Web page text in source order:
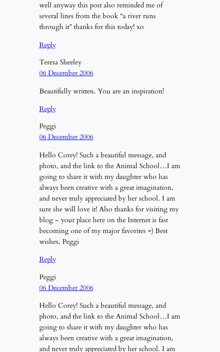
well anyway this post also reminded me of
several lines from the book “a river runs
through it” thanks for this today! xo
Reply
Teresa Sheeley
06 December 2006
Beautifully written. You are an inspiration!
Reply
Peggi
06 December 2006
Hello Corey! Such a beautiful message, and
photo, and the link to the Animal School…I am
going to share it with my daughter who has
always been creative with a great imagination,
and never truly appreciated by her school. I am
sure she will love it! Also thanks for visiting my
blog – your place here on the Internet is fast
becoming one of my major favorites =) Best
wishes, Peggi
Reply
Peggi
06 December 2006
Hello Corey! Such a beautiful message, and
photo, and the link to the Animal School…I am
going to share it with my daughter who has
always been creative with a great imagination,
and never truly appreciated by her school. I am